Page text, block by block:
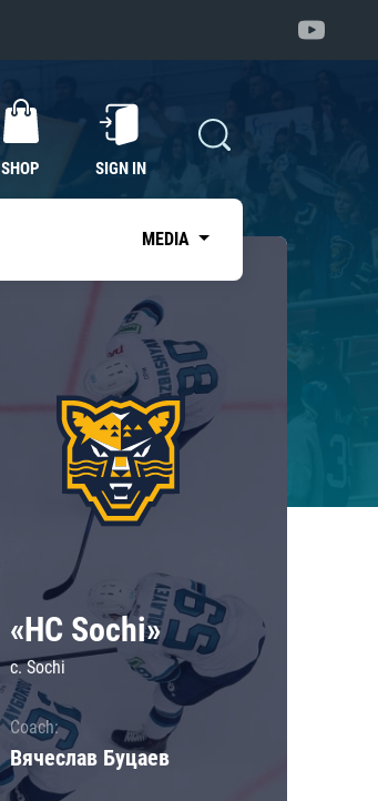
SHOP SIGN IN
MEDIA
«HC Sochi»
c. Sochi
Coach:
Вячеслав Буцаев